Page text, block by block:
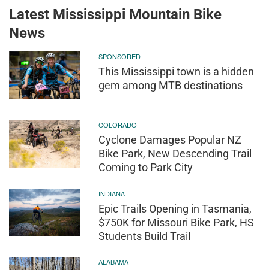
Latest Mississippi Mountain Bike
News
SPONSORED
This Mississippi town is a hidden
gem among MTB destinations
COLORADO
Cyclone Damages Popular NZ
Bike Park, New Descending Trail
Coming to Park City
INDIANA
Epic Trails Opening in Tasmania,
$750K for Missouri Bike Park, HS
Students Build Trail
ALABAMA